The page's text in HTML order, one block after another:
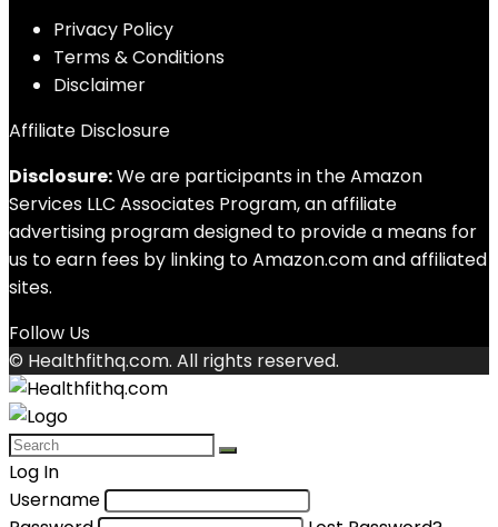
Privacy Policy
Terms & Conditions
Disclaimer
Affiliate Disclosure
Disclosure:We are participants in the Amazon
Services LLC Associates Program, an affiliate
advertising program designed to provide a means for
us to earn fees by linking to Amazon.com and affiliated
sites.
Follow Us
© Healthfithq.com. All rights reserved.
Log In
Username